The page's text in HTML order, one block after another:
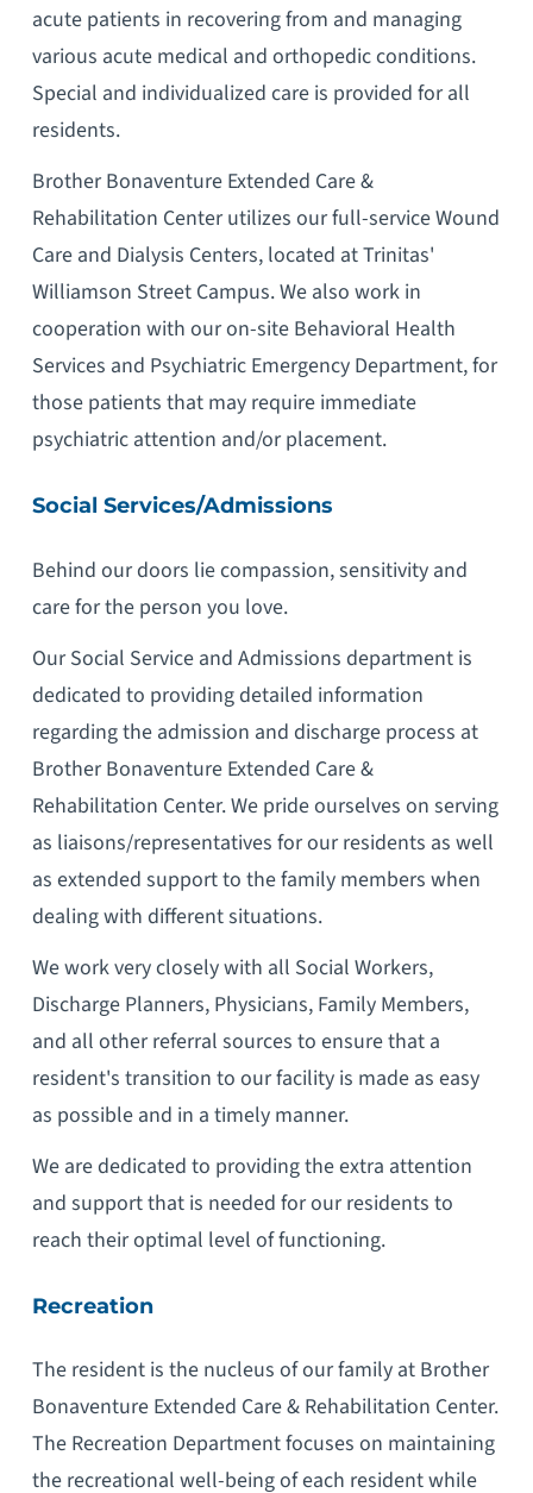
acute patients in recovering from and managing
various acute medical and orthopedic conditions.
Special and individualized care is provided for all
residents.
Brother Bonaventure Extended Care &
Rehabilitation Center utilizes our full-service Wound
Care and Dialysis Centers, located at Trinitas'
Williamson Street Campus. We also work in
cooperation with our on-site Behavioral Health
Services and Psychiatric Emergency Department, for
those patients that may require immediate
psychiatric attention and/or placement.
Social Services/Admissions
Behind our doors lie compassion, sensitivity and
care for the person you love.
Our Social Service and Admissions department is
dedicated to providing detailed information
regarding the admission and discharge process at
Brother Bonaventure Extended Care &
Rehabilitation Center. We pride ourselves on serving
as liaisons/representatives for our residents as well
as extended support to the family members when
dealing with different situations.
We work very closely with all Social Workers,
Discharge Planners, Physicians, Family Members,
and all other referral sources to ensure that a
resident's transition to our facility is made as easy
as possible and in a timely manner.
We are dedicated to providing the extra attention
and support that is needed for our residents to
reach their optimal level of functioning.
Recreation
The resident is the nucleus of our family at Brother
Bonaventure Extended Care & Rehabilitation Center.
The Recreation Department focuses on maintaining
the recreational well-being of each resident while